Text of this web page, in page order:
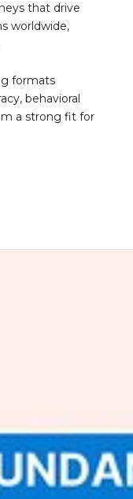
that drive
worldwide,
formats
behavioral
a strong fit for